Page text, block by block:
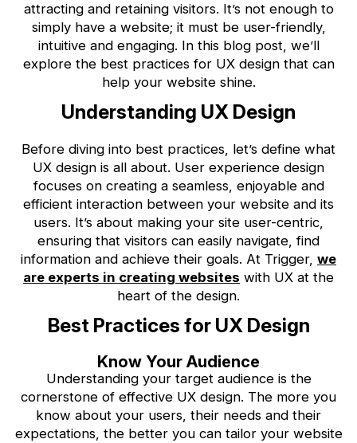
attracting and retaining visitors. It’s not enough to
simply have a website; it must be user-friendly,
intuitive and engaging. In this blog post, we’ll
explore the best practices for UX design that can
help your website shine.
Understanding UX Design
Before diving into best practices, let’s define what
UX design is all about. User experience design
focuses on creating a seamless, enjoyable and
efficient interaction between your website and its
users. It’s about making your site user-centric,
ensuring that visitors can easily navigate, find
information and achieve their goals. At Trigger, we
are experts in creating websites with UX at the
heart of the design.
Best Practices for UX Design
Know Your Audience
Understanding your target audience is the
cornerstone of effective UX design. The more you
know about your users, their needs and their
expectations, the better you can tailor your website